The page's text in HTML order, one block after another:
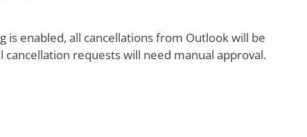
is enabled, all cancellations from Outlook will be
requests will need manual approval.